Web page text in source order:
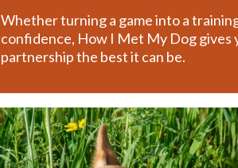
Whether turning a game into a
confidence, How I Met My Dog gives
partnership the best it can be.